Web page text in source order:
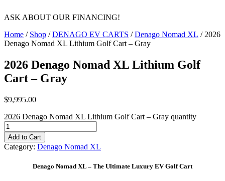
ASK ABOUT OUR FINANCING!
Home / Shop /DENAGO EV CARTS /Denago Nomad XL / 2026
Denago Nomad XL Lithium Golf Cart – Gray
2026 Denago Nomad XL Lithium Golf
Cart – Gray
$9,995.00
2026 Denago Nomad XL Lithium Golf Cart – Gray quantity
Add to Cart
Category: Denago Nomad XL
Denago Nomad XL – The Ultimate Luxury EV Golf Cart